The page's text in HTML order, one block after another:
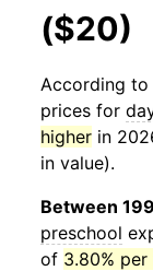
($20)
According to
prices for
higher in
in value).
Between
preschool
of 3.80% per